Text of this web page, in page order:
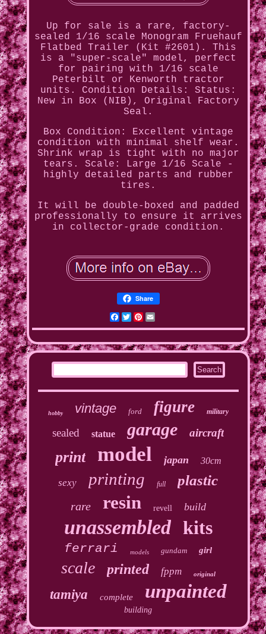
Up for sale is a rare, factory-
sealed 1/16 scale Monogram Fruehauf
Flatbed Trailer (Kit #2601). This
is a "super-scale" model, perfect
for pairing with 1/16 scale
Peterbilt or Kenworth tractor
units. Condition Details: Status:
New in Box (NIB), Original Factory
Seal.
Box Condition: Excellent vintage
condition with minimal shelf wear.
Shrink wrap is tight with no major
tears. Scale: Large 1/16 Scale -
highly detailed parts and rubber
tires.
It will be double-boxed and padded
professionally to ensure it arrives
in collector-grade condition.
Share
Facebook
Twitter
Pinterest
hobby vintage ford figure military
sealed statue garage aircraft
print model japan 30cm
sexy printing full plastic
rare resin revell build
unassembled kits
ferrari models gundam girl
scale printed fppm original
tamiya complete unpainted
building